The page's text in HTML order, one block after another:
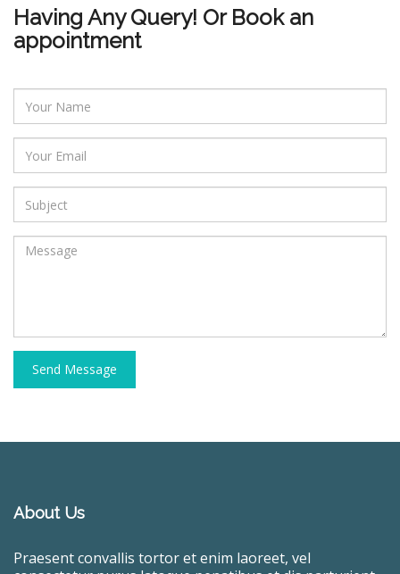
Having Any Query! Or Book an
appointment
Send Message
About Us
Praesent convallis tortor et enim laoreet, vel